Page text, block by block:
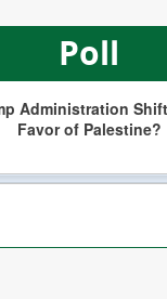
Poll
Administration
Favor of Palestine?